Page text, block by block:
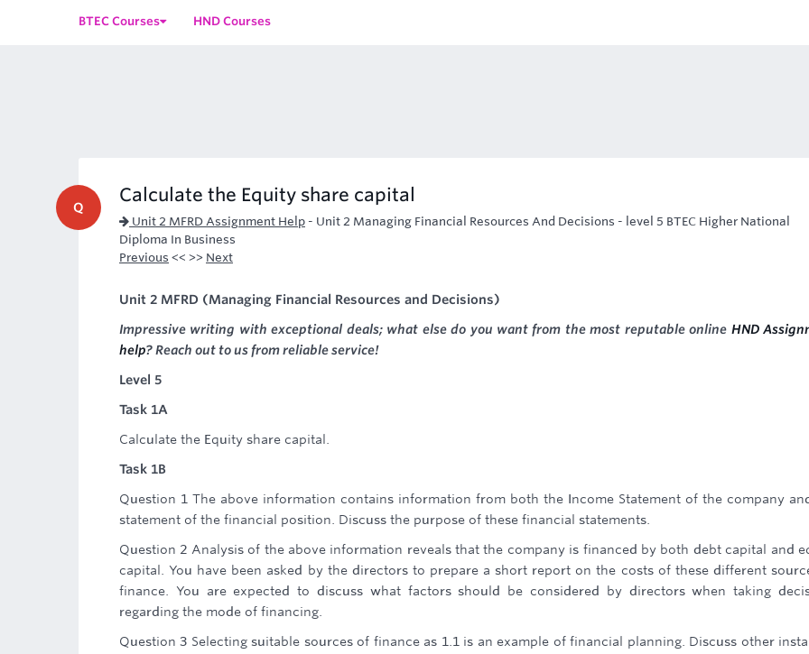
BTEC Courses HND Courses
Q
Calculate the Equity share capital
Unit 2 MFRD Assignment Help - Unit 2 Managing Financial Resources And Decisions - level 5 BTEC Higher National
Diploma In Business
Previous << >> Next
Unit 2 MFRD (Managing Financial Resources and Decisions)
Impressive writing with exceptional deals; what else do you want from the most reputable online HND
help? Reach out to us from reliable service!
Level 5
Task 1A
Calculate the Equity share capital.
Task 1B
Question 1 The above information contains information from both the Income Statement of the company
statement of the financial position. Discuss the purpose of these financial statements.
Question 2 Analysis of the above information reveals that the company is financed by both debt capital and
capital. You have been asked by the directors to prepare a short report on the costs of these different
finance. You are expected to discuss what factors should be considered by directors when taking
regarding the mode of financing.
Question 3 Selecting suitable sources of finance as 1.1 is an example of financial planning. Discuss other